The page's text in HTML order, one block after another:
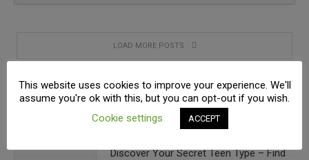
LOAD MORE POSTS
RECENT POSTS
Discover Your Secret Teen Type – Find
This website uses cookies to improve your experience. We'll
assume you're ok with this, but you can opt-out if you wish.
Cookie settings
ACCEPT